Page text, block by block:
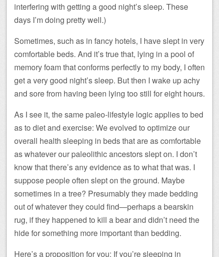
interfering with getting a good night’s sleep. These
days I’m doing pretty well.)
Sometimes, such as in fancy hotels, I have slept in very
comfortable beds. And it’s true that, lying in a pool of
memory foam that conforms perfectly to my body, I often
get a very good night’s sleep. But then I wake up achy
and sore from having been lying too still for eight hours.
As I see it, the same paleo-lifestyle logic applies to bed
as to diet and exercise: We evolved to optimize our
overall health sleeping in beds that are as comfortable
as whatever our paleolithic ancestors slept on. I don’t
know that there’s any evidence as to what that was. I
suppose people often slept on the ground. Maybe
sometimes in a tree? Presumably they made bedding
out of whatever they could find—perhaps a bearskin
rug, if they happened to kill a bear and didn’t need the
hide for something more important than bedding.
Here’s a proposition for you: If you’re sleeping in